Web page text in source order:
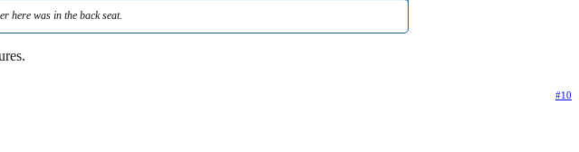
here was in the back seat.
#10